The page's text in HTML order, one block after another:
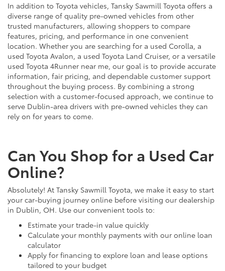
In addition to Toyota vehicles, Tansky Sawmill Toyota offers a
diverse range of quality pre-owned vehicles from other
trusted manufacturers, allowing shoppers to compare
features, pricing, and performance in one convenient
location. Whether you are searching for a used Corolla, a
used Toyota Avalon, a used Toyota Land Cruiser, or a versatile
used Toyota 4Runner near me, our goal is to provide accurate
information, fair pricing, and dependable customer support
throughout the buying process. By combining a strong
selection with a customer-focused approach, we continue to
serve Dublin-area drivers with pre-owned vehicles they can
rely on for years to come.
Can You Shop for a Used Car
Online?
Absolutely! At Tansky Sawmill Toyota, we make it easy to start
your car-buying journey online before visiting our dealership
in Dublin, OH. Use our convenient tools to:
Estimate your trade-in value quickly
Calculate your monthly payments with our online loan
calculator
Apply for financing to explore loan and lease options
tailored to your budget